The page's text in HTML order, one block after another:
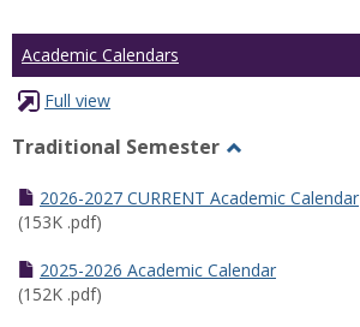
Academic Calendars
Full view
Traditional Semester
Traditional
2026-2027 CURRENT Academic Calendar
(153K .pdf)
2025-2026 Academic Calendar
(152K .pdf)